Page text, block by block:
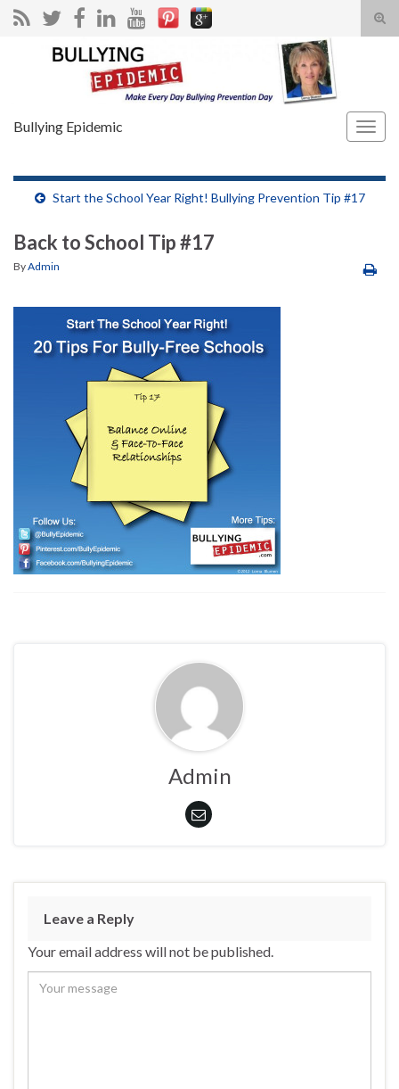
Search for:
Bullying Epidemic
Start the School Year Right! Bullying Prevention Tip #17
Back to School Tip #17
ByAdmin
Admin
Leave a Reply
Your email address will not be published.